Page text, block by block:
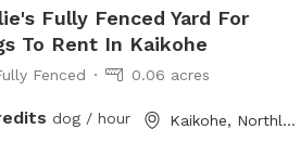
Fully Fenced Yard For
To Rent In Kaikohe
Fenced 0.06 acres
dog / hour Kaikohe, Northland Region